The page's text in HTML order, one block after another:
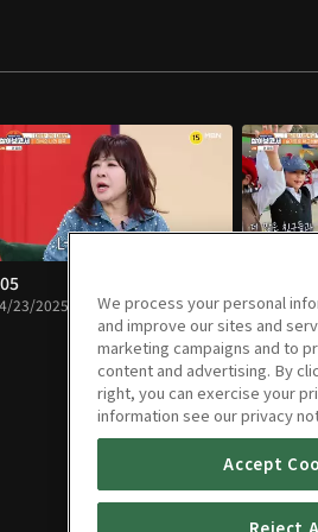
23/2025 • 1h 32m 04/30/
We process your personal
and improve our sites and
marketing campaigns and to
content and advertising. By
right, you can exercise your
information see our privacy
Accept